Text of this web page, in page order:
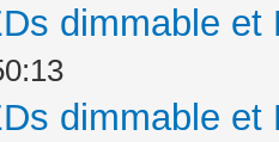
dimmable
dimmable